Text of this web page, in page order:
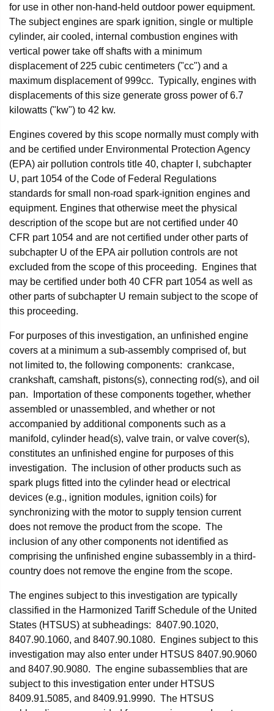
for use in other non-hand-held outdoor power equipment.
The subject engines are spark ignition, single or multiple
cylinder, air cooled, internal combustion engines with
vertical power take off shafts with a minimum
displacement of 225 cubic centimeters ("cc") and a
maximum displacement of 999cc. Typically, engines with
displacements of this size generate gross power of 6.7
kilowatts ("kw") to 42 kw.
Engines covered by this scope normally must comply with
and be certified under Environmental Protection Agency
(EPA) air pollution controls title 40, chapter I, subchapter
U, part 1054 of the Code of Federal Regulations
standards for small non-road spark-ignition engines and
equipment. Engines that otherwise meet the physical
description of the scope but are not certified under 40
CFR part 1054 and are not certified under other parts of
subchapter U of the EPA air pollution controls are not
excluded from the scope of this proceeding. Engines that
may be certified under both 40 CFR part 1054 as well as
other parts of subchapter U remain subject to the scope of
this proceeding.
For purposes of this investigation, an unfinished engine
covers at a minimum a sub-assembly comprised of, but
not limited to, the following components: crankcase,
crankshaft, camshaft, pistons(s), connecting rod(s), and oil
pan. Importation of these components together, whether
assembled or unassembled, and whether or not
accompanied by additional components such as a
manifold, cylinder head(s), valve train, or valve cover(s),
constitutes an unfinished engine for purposes of this
investigation. The inclusion of other products such as
spark plugs fitted into the cylinder head or electrical
devices (e.g., ignition modules, ignition coils) for
synchronizing with the motor to supply tension current
does not remove the product from the scope. The
inclusion of any other components not identified as
comprising the unfinished engine subassembly in a third-
country does not remove the engine from the scope.
The engines subject to this investigation are typically
classified in the Harmonized Tariff Schedule of the United
States (HTSUS) at subheadings: 8407.90.1020,
8407.90.1060, and 8407.90.1080. Engines subject to this
investigation may also enter under HTSUS 8407.90.9060
and 8407.90.9080. The engine subassemblies that are
subject to this investigation enter under HTSUS
8409.91.5085, and 8409.91.9990. The HTSUS